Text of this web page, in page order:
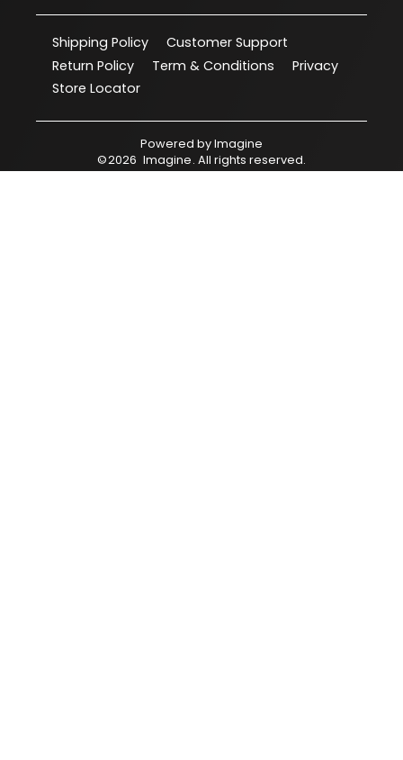
Shipping Policy
Customer Support
Return Policy
Term & Conditions
Privacy
Store Locator
Powered byImagine
©2026 Imagine. All rights reserved.